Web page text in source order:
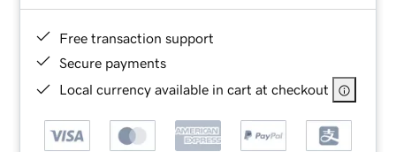
Free transaction support
Secure payments
Local currency available in cart at checkout